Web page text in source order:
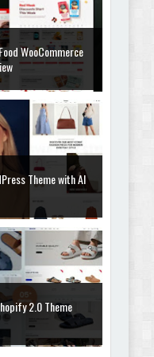
WooCommerce
Theme with AI
2.0 Theme